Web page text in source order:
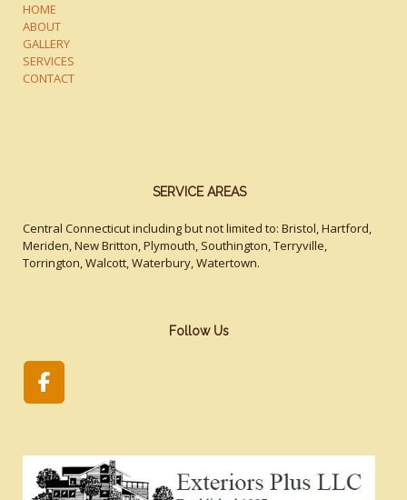
HOME
ABOUT
GALLERY
SERVICES
CONTACT
SERVICE AREAS
Central Connecticut including but not limited to: Bristol, Hartford,
Meriden, New Britton, Plymouth, Southington, Terryville,
Torrington, Walcott, Waterbury, Watertown.
Follow Us